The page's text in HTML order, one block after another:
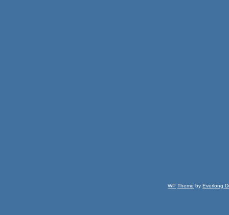
WP Theme by Everlong